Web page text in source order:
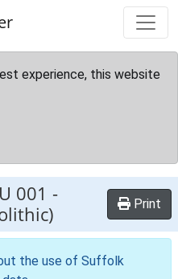
experience, this website
001 -
Print
the use of Suffolk